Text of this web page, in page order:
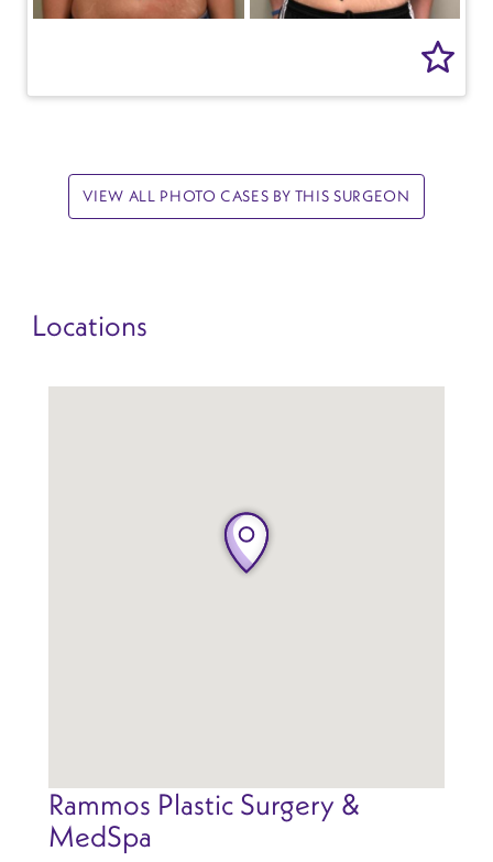
VIEW ALL PHOTO CASES BY THIS SURGEON
Locations
Rammos Plastic Surgery &
MedSpa